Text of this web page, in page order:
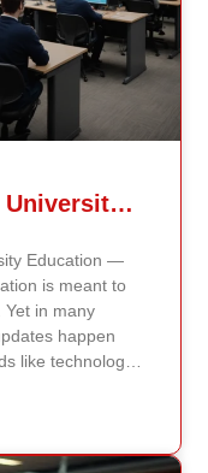
Problem with Outdated University Education
Education —
is meant to
in many
happen
like technology,
that no
built a different